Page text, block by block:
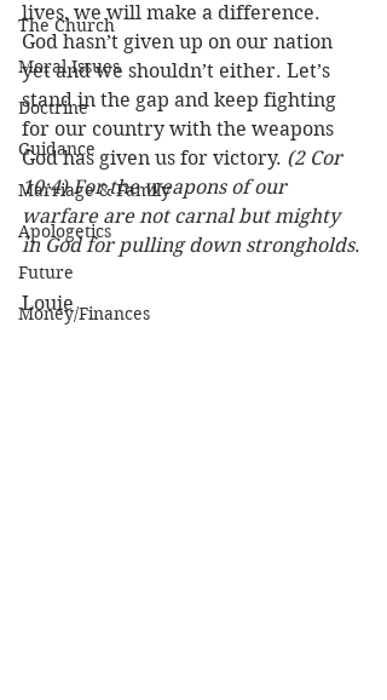
The Church
Moral Issues
Doctrine
Guidance
Marriage & Family
Apologetics
Future
Money/Finances
lives, we will make a difference.
God hasn’t given up on our nation
yet and we shouldn’t either. Let’s
stand in the gap and keep fighting
for our country with the weapons
God has given us for victory. (2 Cor
10:4) For the weapons of our
warfare are not carnal but mighty
in God for pulling down strongholds.
Louie